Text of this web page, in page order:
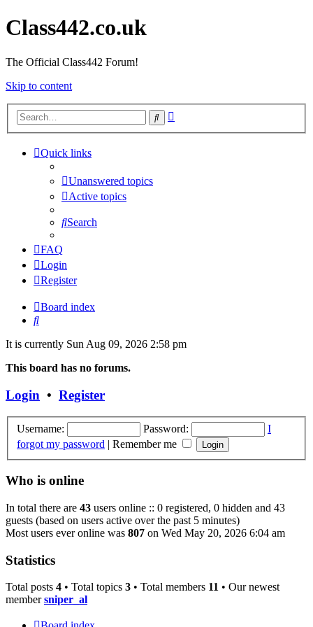
Class442.co.uk
The Official Class442 Forum!
Skip to content
Search
Quick links
Unanswered topics
Active topics
Search
FAQ
Login
Register
Board index
Search
It is currently Sun Aug 09, 2026 2:58 pm
This board has no forums.
Login • Register
Username: Password:
I
forgot my password | Remember me
Who is online
In total there are 43 users online :: 0 registered, 0 hidden and 43
guests (based on users active over the past 5 minutes)
Most users ever online was 807 on Wed May 20, 2026 6:04 am
Statistics
Total posts 4 • Total topics 3 • Total members 11 • Our newest
membersniper_al